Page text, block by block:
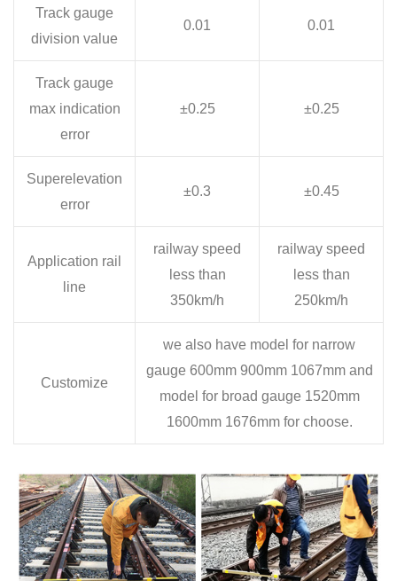
Track gauge
division value
0.01 0.01
Track gauge
max indication
error
±0.25 ±0.25
Superelevation
error
±0.3 ±0.45
Application rail
line
railway speed
less than
350km/h
railway speed
less than
250km/h
Customize
we also have model for narrow
gauge 600mm 900mm 1067mm and
model for broad gauge 1520mm
1600mm 1676mm for choose.